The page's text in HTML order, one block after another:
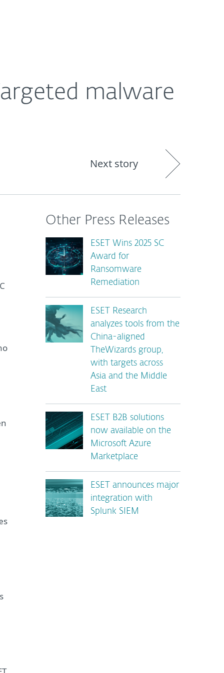
malware
Next story
Other Press Releases
ESET Wins 2025 SC
Award for
Ransomware
Remediation
ESET Research
analyzes tools from the
China-aligned
TheWizards group,
with targets across
Asia and the Middle
East
ESET B2B solutions
now available on the
Microsoft Azure
Marketplace
ESET announces major
integration with
Splunk SIEM